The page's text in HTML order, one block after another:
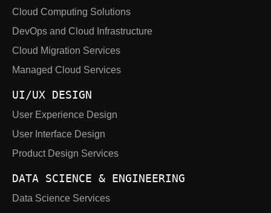
Cloud Computing Solutions
DevOps and Cloud Infrastructure
Cloud Migration Services
Managed Cloud Services
UI/UX DESIGN
User Experience Design
User Interface Design
Product Design Services
DATA SCIENCE & ENGINEERING
Data Science Services